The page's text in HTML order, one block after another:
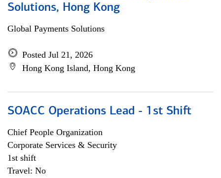
Solutions, Hong Kong
Global Payments Solutions
Posted Jul 21, 2026
Hong Kong Island, Hong Kong
SOACC Operations Lead - 1st Shift
Chief People Organization
Corporate Services & Security
1st shift
Travel: No